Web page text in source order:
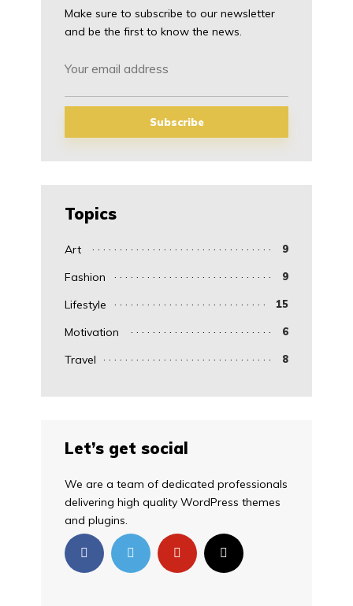
Make sure to subscribe to our newsletter
and be the first to know the news.
Topics
Art 9
Fashion 9
Lifestyle 15
Motivation 6
Travel 8
Let’s get social
We are a team of dedicated professionals
delivering high quality WordPress themes
and plugins.